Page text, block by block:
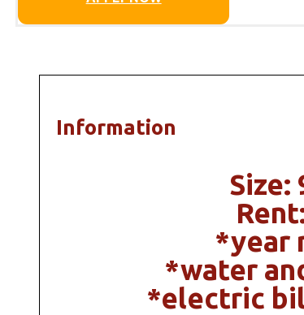
Information
Size:
*year
*water
*electric